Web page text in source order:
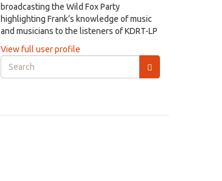
broadcasting the Wild Fox Party
highlighting Frank’s knowledge of music
and musicians to the listeners of KDRT-LP
View full user profile
Search
form